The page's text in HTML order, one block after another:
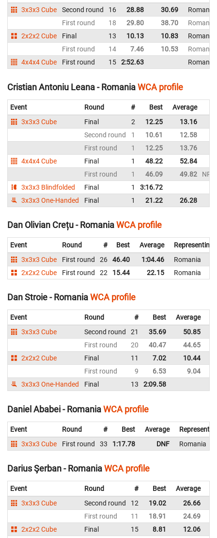
3x3x3 Cube
Second round 16 28.88 30.69
Romania
First round
18 29.80 38.70
Romania
2x2x2 Cube
Final 13 10.13 10.83
Romania
First round
14 7.46 10.53
Romania
4x4x4 Cube
First round 15 2:52.63 Romania
Cristian Antoniu Leana - RomaniaWCA profile
Event Round # Best Average
3x3x3 Cube
Final 2 12.25 13.16
Second round
1 10.61 12.58
First round
1 12.25 13.76
4x4x4 Cube
Final 1 48.22 52.84
First round
1 46.09 49.82 NR
3x3x3 Blindfolded
Final 1 3:16.72
3x3x3 One-Handed
Final 1 21.22 26.28
Dan Olivian Crețu - RomaniaWCA profile
Event Round # Best Average
Representing
3x3x3 Cube
First round 26 46.40 1:04.46
Romania
2x2x2 Cube
First round 22 15.44 22.15 Romania
Dan Stroie - RomaniaWCA profile
Event Round # Best Average
3x3x3 Cube
Second round 21 35.69 50.85
First round
20 40.47 44.65
2x2x2 Cube
Final 11 7.02 10.44
First round
9 6.53 9.04
3x3x3 One-Handed
Final 13 2:09.58
Daniel Ababei - RomaniaWCA profile
Event Round # Best Average
3x3x3 Cube
First round 33 1:17.78 DNF Romania
Darius Şerban - RomaniaWCA profile
Event Round # Best Average
3x3x3 Cube
Second round 12 19.02 26.66
First round
11 18.91 24.69
2x2x2 Cube
Final 15 8.81 12.06